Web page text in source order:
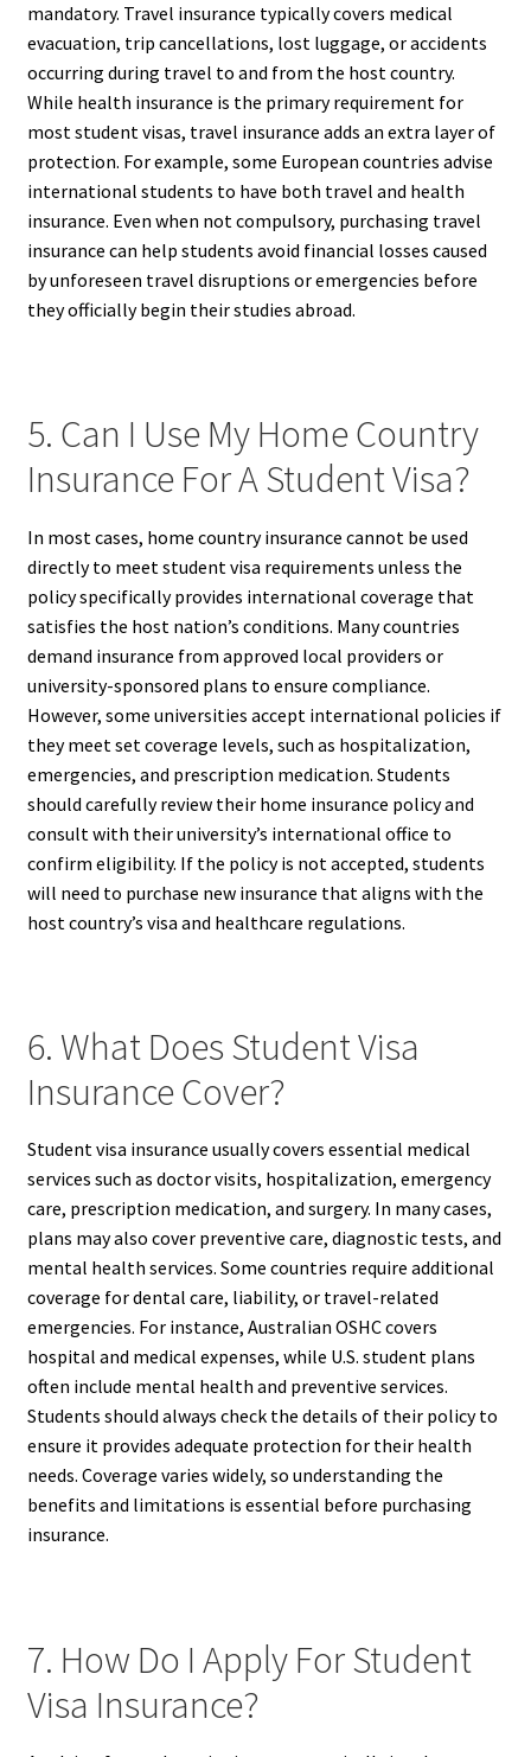
mandatory. Travel insurance typically covers medical
evacuation, trip cancellations, lost luggage, or accidents
occurring during travel to and from the host country.
While health insurance is the primary requirement for
most student visas, travel insurance adds an extra layer of
protection. For example, some European countries advise
international students to have both travel and health
insurance. Even when not compulsory, purchasing travel
insurance can help students avoid financial losses caused
by unforeseen travel disruptions or emergencies before
they officially begin their studies abroad.
5. Can I Use My Home Country
Insurance For A Student Visa?
In most cases, home country insurance cannot be used
directly to meet student visa requirements unless the
policy specifically provides international coverage that
satisfies the host nation’s conditions. Many countries
demand insurance from approved local providers or
university-sponsored plans to ensure compliance.
However, some universities accept international policies if
they meet set coverage levels, such as hospitalization,
emergencies, and prescription medication. Students
should carefully review their home insurance policy and
consult with their university’s international office to
confirm eligibility. If the policy is not accepted, students
will need to purchase new insurance that aligns with the
host country’s visa and healthcare regulations.
6. What Does Student Visa
Insurance Cover?
Student visa insurance usually covers essential medical
services such as doctor visits, hospitalization, emergency
care, prescription medication, and surgery. In many cases,
plans may also cover preventive care, diagnostic tests, and
mental health services. Some countries require additional
coverage for dental care, liability, or travel-related
emergencies. For instance, Australian OSHC covers
hospital and medical expenses, while U.S. student plans
often include mental health and preventive services.
Students should always check the details of their policy to
ensure it provides adequate protection for their health
needs. Coverage varies widely, so understanding the
benefits and limitations is essential before purchasing
insurance.
7. How Do I Apply For Student
Visa Insurance?